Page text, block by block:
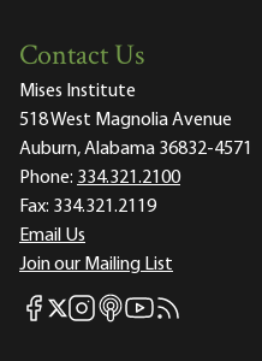
Contact Us
Mises Institute
518 West Magnolia Avenue
Auburn, Alabama 36832-4571
Phone: 334.321.2100
Fax: 334.321.2119
Email Us
Join our Mailing List
Mises Facebook
Mises X
Mises Instagram
Mises itunes
Mises Youtube
Mises RSS feed